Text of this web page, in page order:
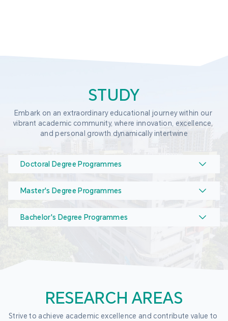
STUDY
Embark on an extraordinary educational journey within our
vibrant academic community, where innovation, excellence,
and personal growth dynamically intertwine
Doctoral Degree Programmes
Master's Degree Programmes
Bachelor's Degree Programmes
RESEARCH AREAS
Strive to achieve academic excellence and contribute value to